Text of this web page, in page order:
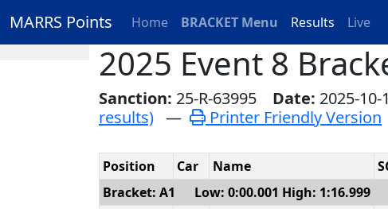
MARRS Points Home BRACKET Menu Results Live
2025 Event 8
Sanction: 25-R-63995 Date: 2025-10-
results) — Printer Friendly Version
Position Car Name
Bracket: A1 Low: 0:00.001 High: 1:16.999